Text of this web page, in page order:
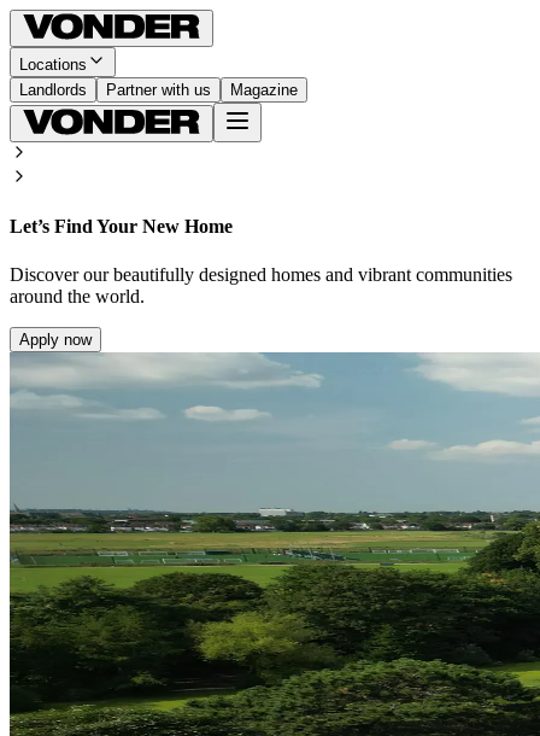
Locations
Landlords
Partner with us Magazine
Let’s Find Your New Home
Discover our beautifully designed homes and vibrant communities
around the world.
Apply now